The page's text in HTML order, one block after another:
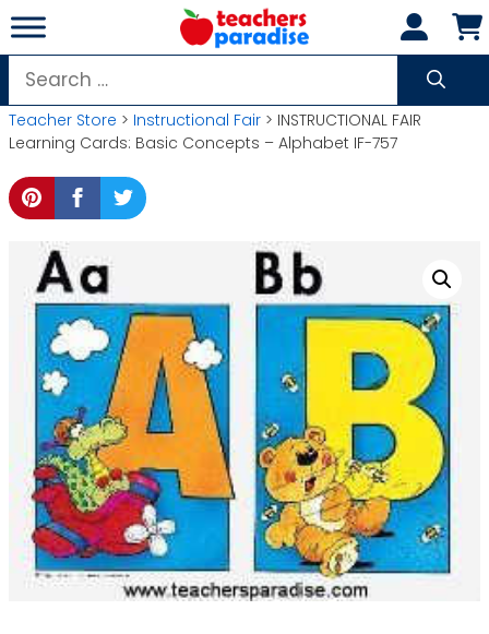
Skip
to
content
Search
for:
Teacher Store > Instructional Fair > INSTRUCTIONAL FAIR
Learning Cards: Basic Concepts – Alphabet IF-757